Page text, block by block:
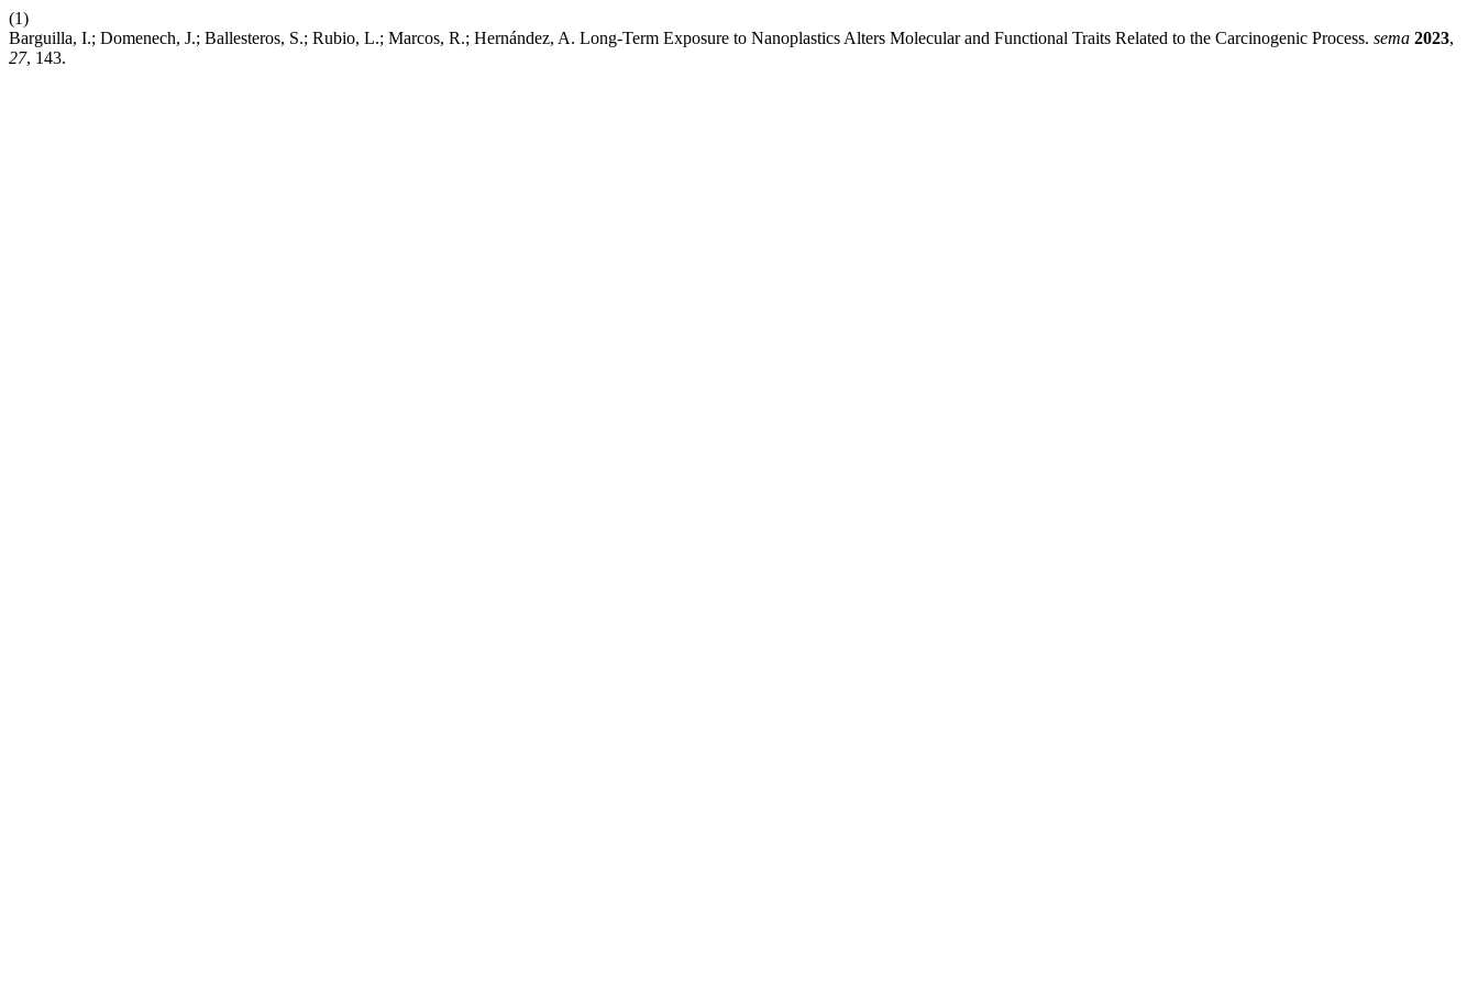
(1)
Barguilla, I.; Domenech, J.; Ballesteros, S.; Rubio, L.; Marcos, R.; Hernández, A. Long-Term Exposure to Nanoplastics Alters Molecular and Functional Traits Related to the Carcinogenic Process. sema 2023,
27, 143.